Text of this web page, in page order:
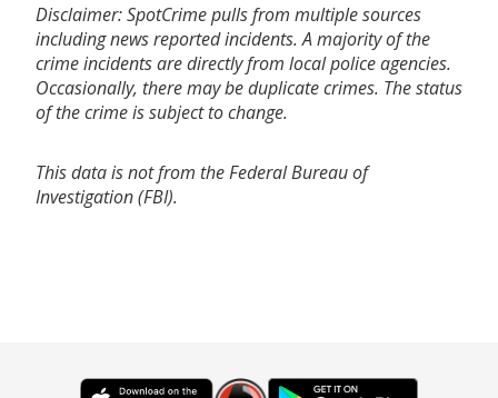
Disclaimer: SpotCrime pulls from multiple sources
including news reported incidents. A majority of the
crime incidents are directly from local police agencies.
Occasionally, there may be duplicate crimes. The status
of the crime is subject to change.
This data is not from the Federal Bureau of
Investigation (FBI).